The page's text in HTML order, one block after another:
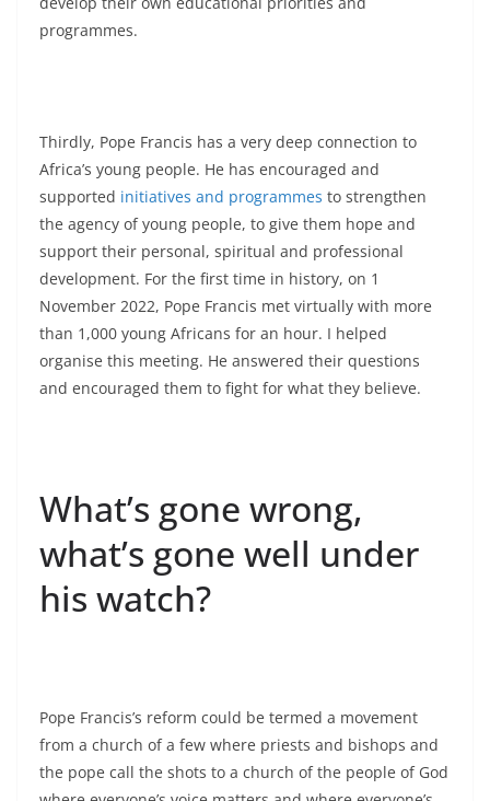
programmes.
Thirdly, Pope Francis has a very deep connection to
Africa’s young people. He has encouraged and
supported initiatives and programmes to strengthen
the agency of young people, to give them hope and
support their personal, spiritual and professional
development. For the first time in history, on 1
November 2022, Pope Francis met virtually with more
than 1,000 young Africans for an hour. I helped
organise this meeting. He answered their questions
and encouraged them to fight for what they believe.
What’s gone wrong,
what’s gone well under
his watch?
Pope Francis’s reform could be termed a movement
from a church of a few where priests and bishops and
the pope call the shots to a church of the people of God